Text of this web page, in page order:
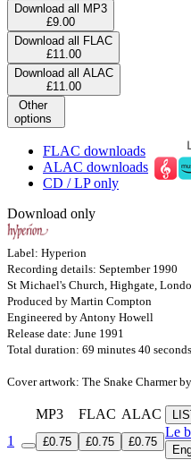
Download all MP3
£9.00
Download all FLAC
£11.00
Download all ALAC
£11.00
Other
options
FLAC downloads
ALAC downloads
CD / LP only
Download only
Label: Hyperion
Recording details: September 1990
St Michael's Church, Highgate,
Produced by Martin Compton
Engineered by Antony Howell
Release date: June 1991
Total duration: 69 minutes 40 seconds
Cover artwork: The Snake Charmer
MP3 FLAC ALAC
1 £0.75 £0.75 £0.75
Le